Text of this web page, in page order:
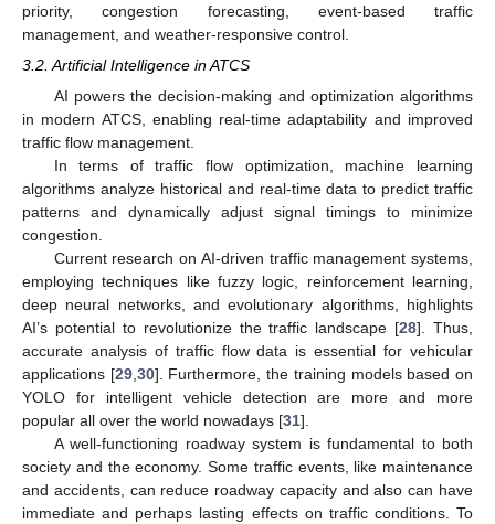
priority, congestion forecasting, event-based traffic
management, and weather-responsive control.
3.2. Artificial Intelligence in ATCS
AI powers the decision-making and optimization algorithms
in modern ATCS, enabling real-time adaptability and improved
traffic flow management.
In terms of traffic flow optimization, machine learning
algorithms analyze historical and real-time data to predict traffic
patterns and dynamically adjust signal timings to minimize
congestion.
Current research on AI-driven traffic management systems,
employing techniques like fuzzy logic, reinforcement learning,
deep neural networks, and evolutionary algorithms, highlights
AI’s potential to revolutionize the traffic landscape [28]. Thus,
accurate analysis of traffic flow data is essential for vehicular
applications [29, 30]. Furthermore, the training models based on
YOLO for intelligent vehicle detection are more and more
popular all over the world nowadays [31].
A well-functioning roadway system is fundamental to both
society and the economy. Some traffic events, like maintenance
and accidents, can reduce roadway capacity and also can have
immediate and perhaps lasting effects on traffic conditions. To